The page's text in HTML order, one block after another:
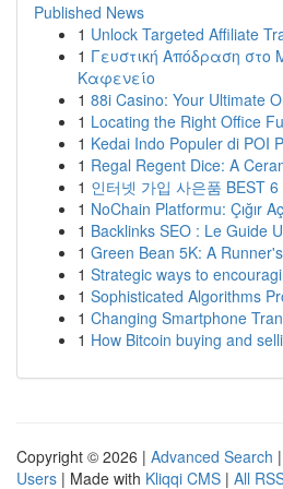
Published News
1 Unlock Targeted Affiliate
1 Γευστική Απόδραση στο
Καφενείο
1 88i Casino: Your Ultimate
1 Locating the Right Office
1 Kedai Indo Populer di POI
1 Regal Regent Dice: A
1 인터넷 가입 사은품 BEST 6
1 NoChain Platformu: Çığır
1 Backlinks SEO : Le Guide
1 Green Bean 5K: A
1 Strategic ways to
1 Sophisticated Algorithms
1 Changing Smartphone
1 How Bitcoin buying and
Copyright © 2026 | Advanced Search |
Users | Made with Kliqqi CMS | All